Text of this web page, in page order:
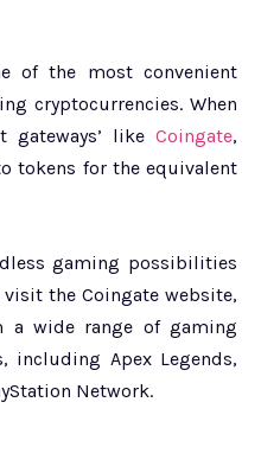
of the most convenient
cryptocurrencies. When
gateways’ like Coingate,
tokens for the equivalent
gaming possibilities
the Coingate website,
a wide range of gaming
including Apex Legends,
Network.